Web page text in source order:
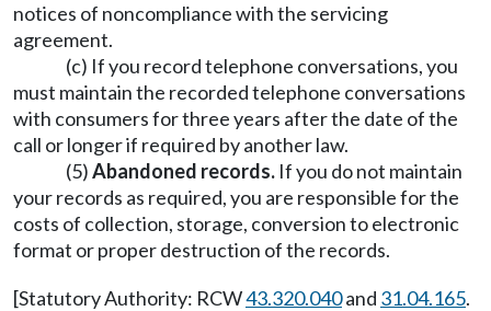
notices of noncompliance with the servicing
agreement.
(c) If you record telephone conversations, you
must maintain the recorded telephone conversations
with consumers for three years after the date of the
call or longer if required by another law.
(5)Abandoned records. If you do not maintain
your records as required, you are responsible for the
costs of collection, storage, conversion to electronic
format or proper destruction of the records.
[Statutory Authority: RCW43.320.040and 31.04.165.